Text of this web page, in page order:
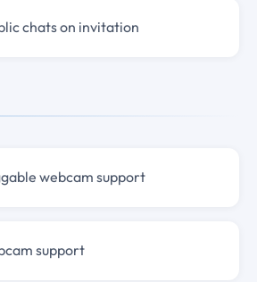
chats on invitation
webcam support
support